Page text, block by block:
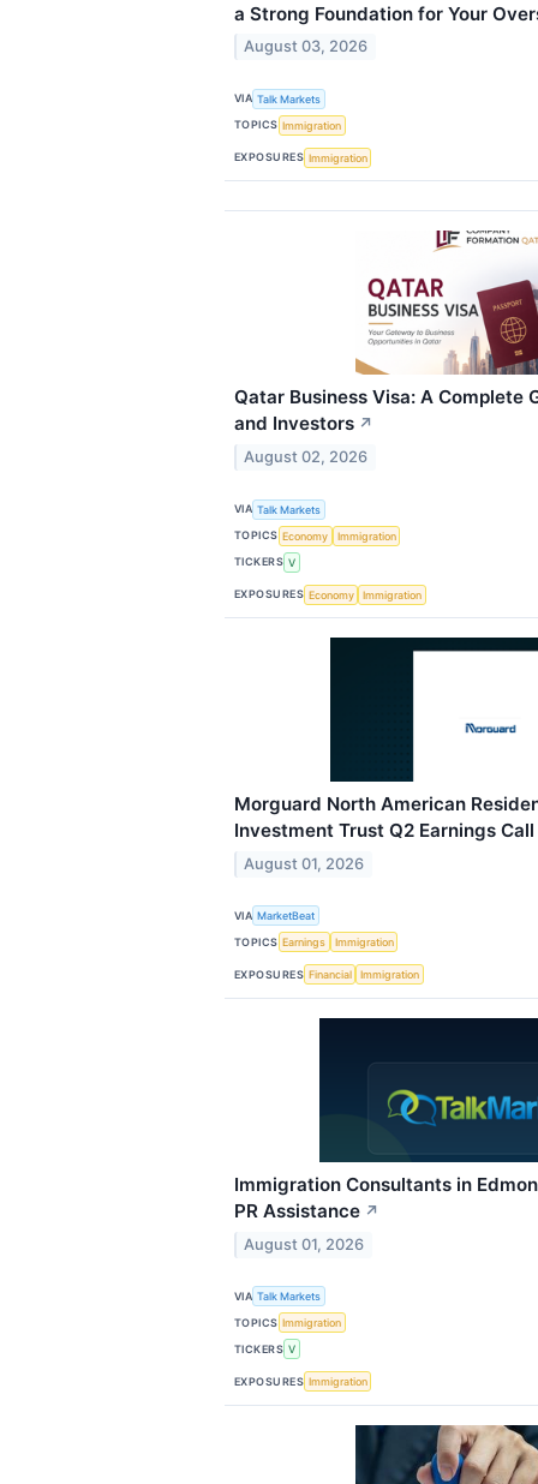
a Strong Foundation for Your
August 03, 2026
VIA Talk Markets
TOPICS Immigration
EXPOSURES Immigration
Qatar Business Visa: A Complete
and Investors ↗
August 02, 2026
VIA Talk Markets
TOPICS Economy
Immigration
TICKERS V
EXPOSURES Economy Immigration
Morguard North American
Investment Trust Q2 Earnings
August 01, 2026
VIA MarketBeat
TOPICS Earnings Immigration
EXPOSURES Financial Immigration
Immigration Consultants in
PR Assistance ↗
August 01, 2026
VIA Talk Markets
TOPICS Immigration
TICKERS V
EXPOSURES Immigration